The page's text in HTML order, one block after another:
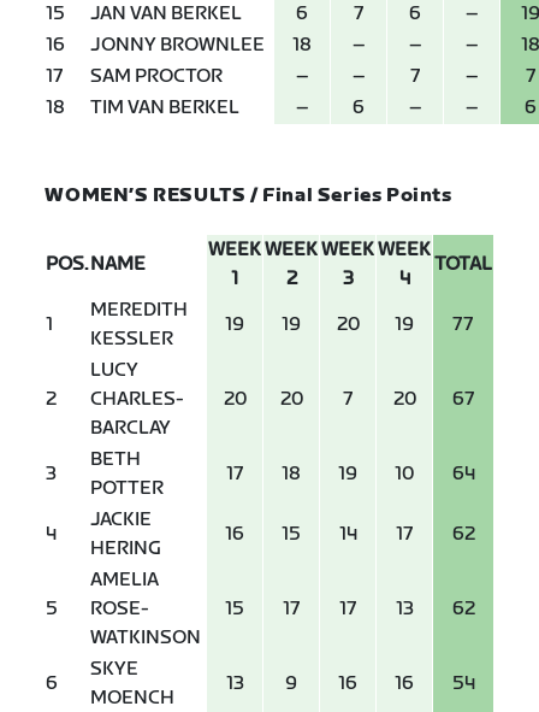
15
JAN VAN BERKEL 6 7 6 –
16
JONNY BROWNLEE 18 – – –
17
SAM PROCTOR – – 7 –
7
18
TIM VAN BERKEL – 6 – – 6
WOMEN’S RESULTS / Final Series Points
POS.NAME
WEEK
1
WEEK
2
WEEK
3
WEEK
4
TOTAL
1
MEREDITH
KESSLER
19 19 20 19 77
2
LUCY
CHARLES-
BARCLAY
20 20 7 20 67
3
BETH
POTTER
17 18 19 10 64
4
JACKIE
HERING
16 15 14 17 62
5
AMELIA
ROSE-
WATKINSON
15 17 17 13 62
6
SKYE
MOENCH
13 9 16 16 54